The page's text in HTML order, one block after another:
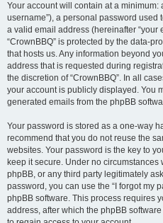
Your account will contain at a
username”), a personal password used
a valid email address (hereinafter “your
“CrownBBQ” is protected by the data-
that hosts us. Any information beyond
address that is requested during
the discretion of “CrownBBQ”. In all
your account is publicly displayed. You
generated emails from the phpBB
Your password is stored as a one-way
recommend that you do not reuse the
websites. Your password is the key to
keep it secure. Under no circumstances
phpBB, or any third party legitimately
password, you can use the “I forgot my
phpBB software. This process requires
address, after which the phpBB